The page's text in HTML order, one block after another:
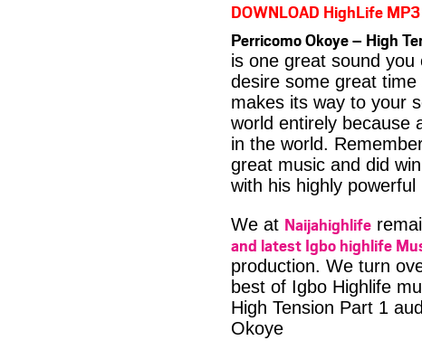
DOWNLOAD HighLife
Perricomo Okoye – High
is one great sound you
desire some great
makes its way to your
world entirely because
in the world.
great music and did
with his highly
We at Naijahighlife
and latest Igbo highlife
production. We turn
best of Igbo Highlife
High Tension Part 1
Okoye